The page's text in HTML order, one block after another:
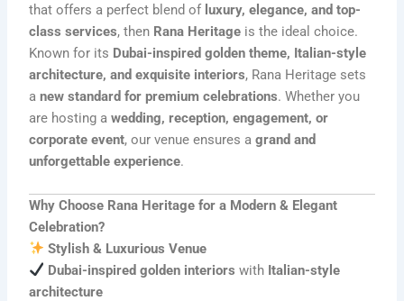
that offers a perfect blend of luxury, elegance, and top-
class services, then Rana Heritage is the ideal choice.
Known for its Dubai-inspired golden theme, Italian-style
architecture, and exquisite interiors, Rana Heritage sets
anew standard for premium celebrations. Whether you
are hosting awedding, reception, engagement, or
corporate event, our venue ensures agrand and
unforgettable experience.
Why Choose Rana Heritage for a Modern & Elegant
Celebration?
Stylish & Luxurious Venue
Dubai-inspired golden interiors with Italian-style
architecture